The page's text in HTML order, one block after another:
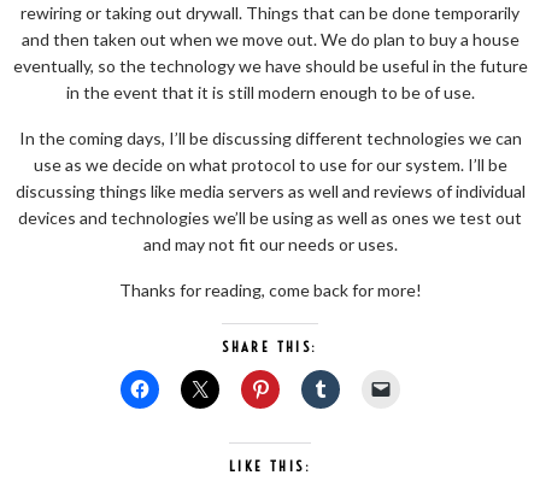
rewiring or taking out drywall. Things that can be done temporarily
and then taken out when we move out. We do plan to buy a house
eventually, so the technology we have should be useful in the future
in the event that it is still modern enough to be of use.
In the coming days, I’ll be discussing different technologies we can
use as we decide on what protocol to use for our system. I’ll be
discussing things like media servers as well and reviews of individual
devices and technologies we’ll be using as well as ones we test out
and may not fit our needs or uses.
Thanks for reading, come back for more!
SHARE THIS:
LIKE THIS: